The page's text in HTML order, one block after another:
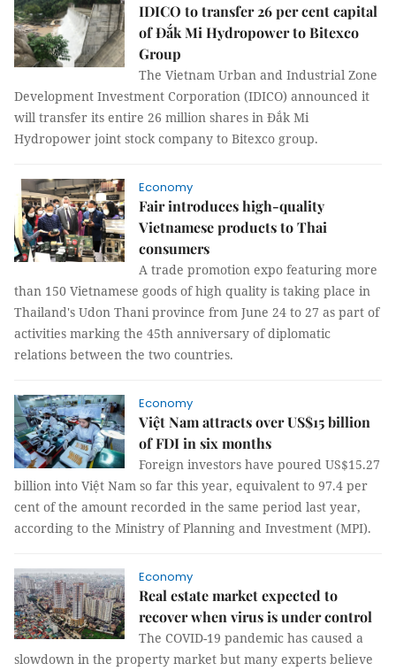
IDICO to transfer 26 per cent capital
of Đắk Mi Hydropower to Bitexco
Group
The Vietnam Urban and Industrial Zone
Development Investment Corporation (IDICO) announced it
will transfer its entire 26 million shares in Đắk Mi
Hydropower joint stock company to Bitexco group.
Economy
Fair introduces high-quality
Vietnamese products to Thai
consumers
A trade promotion expo featuring more
than 150 Vietnamese goods of high quality is taking place in
Thailand's Udon Thani province from June 24 to 27 as part of
activities marking the 45th anniversary of diplomatic
relations between the two countries.
Economy
Việt Nam attracts over US$15 billion
of FDI in six months
Foreign investors have poured US$15.27
billion into Việt Nam so far this year, equivalent to 97.4 per
cent of the amount recorded in the same period last year,
according to the Ministry of Planning and Investment (MPI).
Economy
Real estate market expected to
recover when virus is under control
The COVID-19 pandemic has caused a
slowdown in the property market but many experts believe